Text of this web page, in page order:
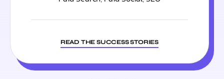
READ THE SUCCESS STORIES